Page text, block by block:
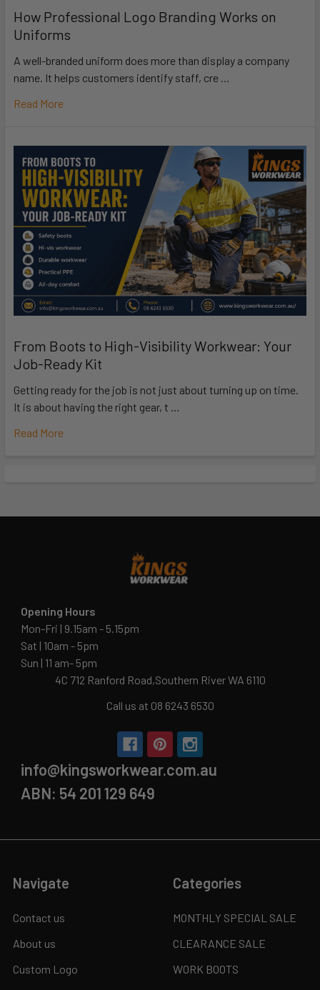
How Professional Logo Branding Works on
Uniforms
A well-branded uniform does more than display a company
name. It helps customers identify staff, cre …
Read More
From Boots to High-Visibility Workwear: Your
Job-Ready Kit
Getting ready for the job is not just about turning up on time.
It is about having the right gear, t …
Read More
Opening Hours
Mon-Fri | 9.15am - 5.15pm
Sat | 10am - 5pm
Sun | 11 am- 5pm
4C 712 Ranford Road,Southern River WA 6110
Call us at 08 6243 6530
info@kingsworkwear.com.au
ABN: 54 201 129 649
Navigate
Contact us
About us
Custom Logo
Categories
MONTHLY SPECIAL SALE
CLEARANCE SALE
WORK BOOTS